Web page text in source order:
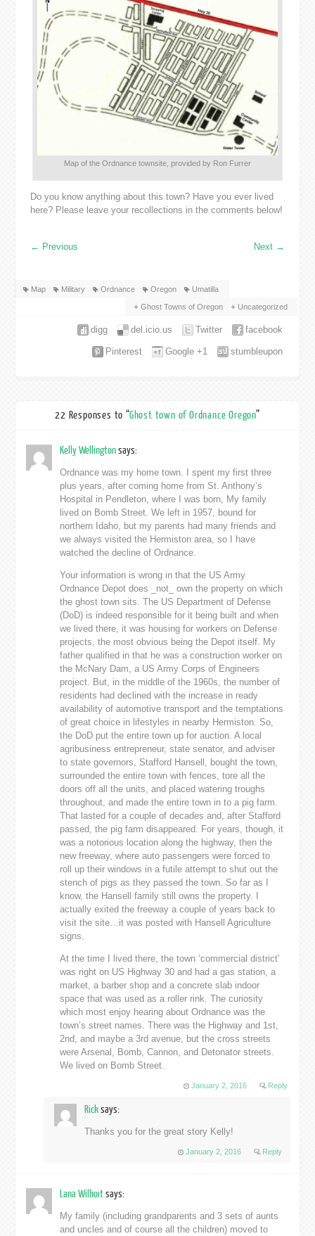
Map of the Ordnance townsite, provided by Ron Furrer
Do you know anything about this town? Have you ever lived
here? Please leave your recollections in the comments below!
← Previous Next →
Map Military Ordnance Oregon Umatilla
Ghost Towns of Oregon Uncategorized
facebook
Twitter
del.icio.us
digg
stumbleupon
Google +1
Pinterest
22 Responses to “Ghost town of Ordnance Oregon”
Kelly Wellingtonsays:
Ordnance was my home town. I spent my first three
plus years, after coming home from St. Anthony’s
Hospital in Pendleton, where I was born, My family
lived on Bomb Street. We left in 1957, bound for
northern Idaho, but my parents had many friends and
we always visited the Hermiston area, so I have
watched the decline of Ordnance.
Your information is wrong in that the US Army
Ordnance Depot does _not_ own the property on which
the ghost town sits. The US Department of Defense
(DoD) is indeed responsible for it being built and when
we lived there, it was housing for workers on Defense
projects, the most obvious being the Depot itself. My
father qualified in that he was a construction worker on
the McNary Dam, a US Army Corps of Engineers
project. But, in the middle of the 1960s, the number of
residents had declined with the increase in ready
availability of automotive transport and the temptations
of great choice in lifestyles in nearby Hermiston. So,
the DoD put the entire town up for auction. A local
agribusiness entrepreneur, state senator, and adviser
to state governors, Stafford Hansell, bought the town,
surrounded the entire town with fences, tore all the
doors off all the units, and placed watering troughs
throughout, and made the entire town in to a pig farm.
That lasted for a couple of decades and, after Stafford
passed, the pig farm disappeared. For years, though, it
was a notorious location along the highway, then the
new freeway, where auto passengers were forced to
roll up their windows in a futile attempt to shut out the
stench of pigs as they passed the town. So far as I
know, the Hansell family still owns the property. I
actually exited the freeway a couple of years back to
visit the site…it was posted with Hansell Agriculture
signs.
At the time I lived there, the town ‘commercial district’
was right on US Highway 30 and had a gas station, a
market, a barber shop and a concrete slab indoor
space that was used as a roller rink. The curiosity
which most enjoy hearing about Ordnance was the
town’s street names. There was the Highway and 1st,
2nd, and maybe a 3rd avenue, but the cross streets
were Arsenal, Bomb, Cannon, and Detonator streets.
We lived on Bomb Street.
January 2, 2016 Reply
Ricksays:
Thanks you for the great story Kelly!
January 2, 2016 Reply
Lana Wilhoitsays:
My family (including grandparents and 3 sets of aunts
and uncles and of course all the children) moved to